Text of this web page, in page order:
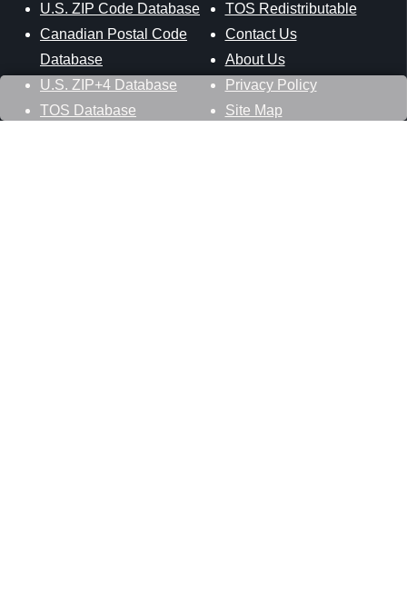
U.S. ZIP Code Database
Canadian Postal Code
Database
U.S. ZIP+4 Database
TOS Database
TOS Redistributable
Contact Us
About Us
Privacy Policy
Site Map